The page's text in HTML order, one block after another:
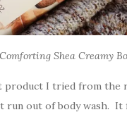
Shea Creamy
product I tried from the
run out of body wash. It